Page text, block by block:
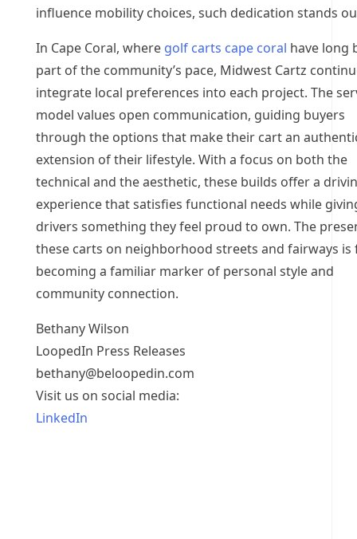
influence mobility choices, such dedication stands
In Cape Coral, where golf carts cape coral have long
part of the community’s pace, Midwest Cartz
integrate local preferences into each project. The
model values open communication, guiding buyers
through the options that make their cart an
extension of their lifestyle. With a focus on both the
technical and the aesthetic, these builds offer a
experience that satisfies functional needs while
drivers something they feel proud to own. The
these carts on neighborhood streets and fairways is
becoming a familiar marker of personal style and
community connection.
Bethany Wilson
LoopedIn Press Releases
bethany@beloopedin.com
Visit us on social media:
LinkedIn